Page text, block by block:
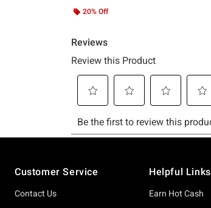
20% Off
Customer Service
Contact Us
Helpful Links
Earn Hot Cash